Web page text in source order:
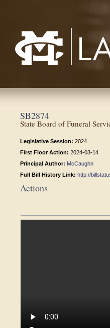
SB2874
State Board of Funeral
Legislative Session: 2024
First Floor Action: 2024-03-14
Principal Author: McCaughn
Full Bill History Link: http://
Actions